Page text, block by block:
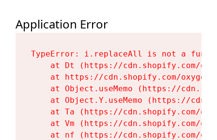
Application Error
TypeError: i.replaceAll is not a
at Dt (https://cdn.shopify.com/
at https://cdn.shopify.com/
at Object.useMemo (https://
at Object.Y.useMemo (https://
at Ta (https://cdn.shopify.com/
at Vm (https://cdn.shopify.com/
at nf (https://cdn.shopify.com/